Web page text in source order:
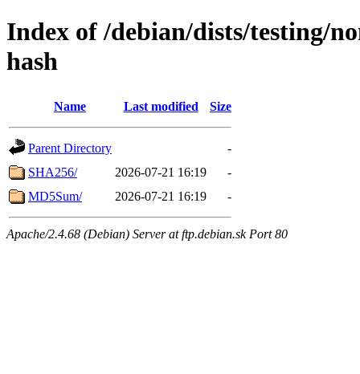
Index of /debian/dists/testing/
hash
Name Last modified Size
Parent Directory
-
SHA256/
2026-07-21 16:19
-
MD5Sum/
2026-07-21 16:19 -
Apache/2.4.68 (Debian) Server at ftp.debian.sk Port 80